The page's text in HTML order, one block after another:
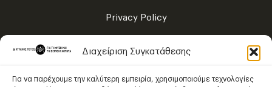
Διαχείριση Συγκατάθεσης
Για να παρέχουμε την καλύτερη εμπειρία, χρησιμοποιούμε τεχνολογίες
Privacy Policy